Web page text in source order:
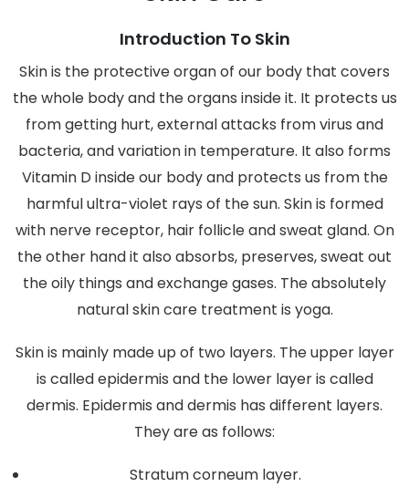
Introduction To Skin
Skin is the protective organ of our body that covers
the whole body and the organs inside it. It protects us
from getting hurt, external attacks from virus and
bacteria, and variation in temperature. It also forms
Vitamin D inside our body and protects us from the
harmful ultra-violet rays of the sun. Skin is formed
with nerve receptor, hair follicle and sweat gland. On
the other hand it also absorbs, preserves, sweat out
the oily things and exchange gases. The absolutely
natural skin care treatment is yoga.
Skin is mainly made up of two layers. The upper layer
is called epidermis and the lower layer is called
dermis. Epidermis and dermis has different layers.
They are as follows:
Stratum corneum layer.